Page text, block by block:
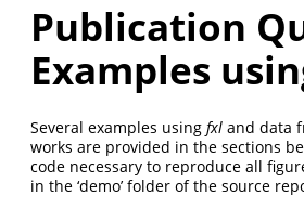
Publication
Examples
Several examples using fxl and data
works are provided in the sections
code necessary to reproduce all
in the ‘demo’ folder of the source